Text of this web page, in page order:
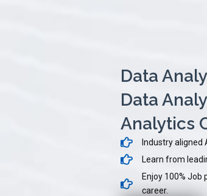
Data
Data
Analytics
Industry aligned
Learn from
Enjoy 100% Job
career.